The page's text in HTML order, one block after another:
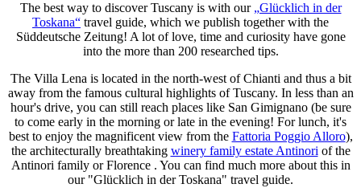
The best way to discover Tuscany is with our „Glücklich in der
Toskana“ travel guide, which we publish together with the
Süddeutsche Zeitung! A lot of love, time and curiosity have gone
into the more than 200 researched tips.
The Villa Lena is located in the north-west of Chianti and thus a bit
away from the famous cultural highlights of Tuscany. In less than an
hour's drive, you can still reach places like San Gimignano (be sure
to come early in the morning or late in the evening! For lunch, it's
best to enjoy the magnificent view from the Fattoria Poggio Alloro),
the architecturally breathtaking winery family estate Antinori of the
Antinori family or Florence . You can find much more about this in
our "Glücklich in der Toskana" travel guide.